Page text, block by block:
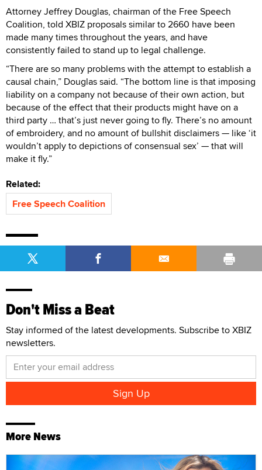
Attorney Jeffrey Douglas, chairman of the Free Speech
Coalition, told XBIZ proposals similar to 2660 have been
made many times throughout the years, and have
consistently failed to stand up to legal challenge.
“There are so many problems with the attempt to establish a
causal chain,” Douglas said. “The bottom line is that imposing
liability on a company not because of their own action, but
because of the effect that their products might have on a
third party … that’s just never going to fly. There’s no amount
of embroidery, and no amount of bullshit disclaimers — like ‘it
wouldn’t apply to depictions of consensual sex’ — that will
make it fly.”
Related:
Free Speech Coalition
Don't Miss a Beat
Stay informed of the latest developments. Subscribe to XBIZ
newsletters.
More News